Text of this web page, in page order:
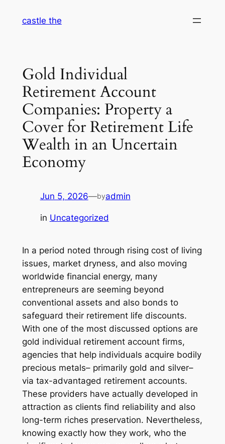
castle the
Gold Individual
Retirement Account
Companies: Property a
Cover for Retirement Life
Wealth in an Uncertain
Economy
Jun 5, 2026—byadmin
in Uncategorized
In a period noted through rising cost of living
issues, market dryness, and also moving
worldwide financial energy, many
entrepreneurs are seeming beyond
conventional assets and also bonds to
safeguard their retirement life discounts.
With one of the most discussed options are
gold individual retirement account firms,
agencies that help individuals acquire bodily
precious metals– primarily gold and silver–
via tax-advantaged retirement accounts.
These providers have actually developed in
attraction as clients find reliability and also
long-term riches preservation. Nevertheless,
knowing exactly how they work, who the